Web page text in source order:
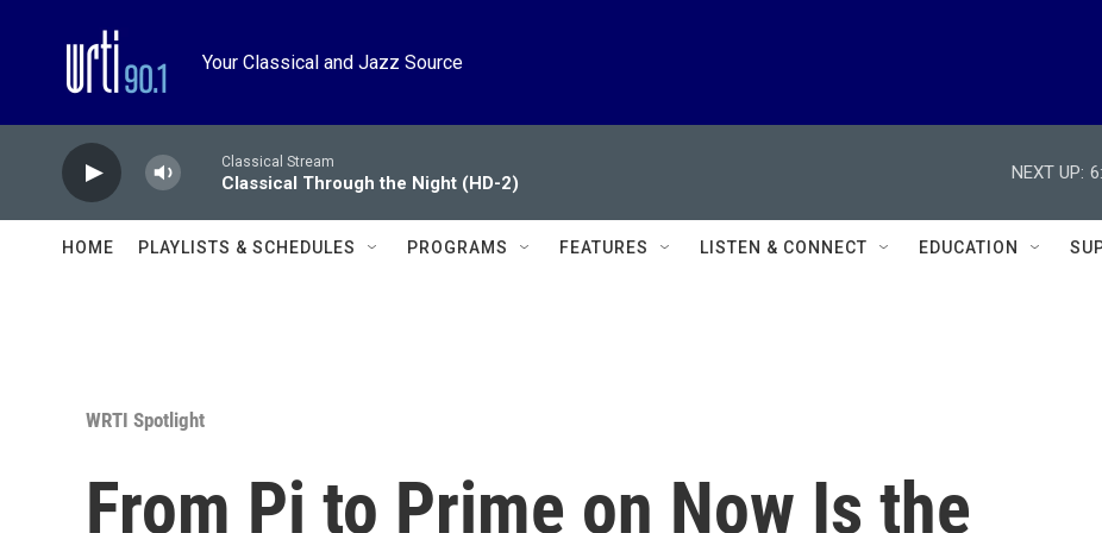
Your Classical and Jazz Source
Classical Stream
Classical Through the Night (HD-2)
NEXT UP:
HOME PLAYLISTS & SCHEDULES PROGRAMS FEATURES LISTEN & CONNECT EDUCATION
WRTI Spotlight
From Pi to Prime on Now Is the